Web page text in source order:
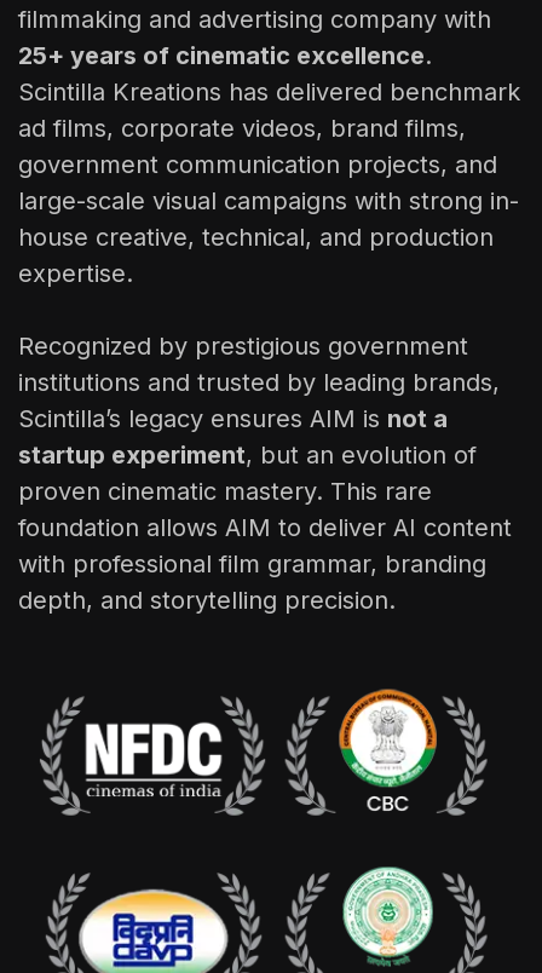
filmmaking and advertising company with
25+ years of cinematic excellence.
Scintilla Kreations has delivered benchmark
ad films, corporate videos, brand films,
government communication projects, and
large-scale visual campaigns with strong in-
house creative, technical, and production
expertise.
Recognized by prestigious government
institutions and trusted by leading brands,
Scintilla’s legacy ensures AIM is not a
startup experiment, but an evolution of
proven cinematic mastery. This rare
foundation allows AIM to deliver AI content
with professional film grammar, branding
depth, and storytelling precision.